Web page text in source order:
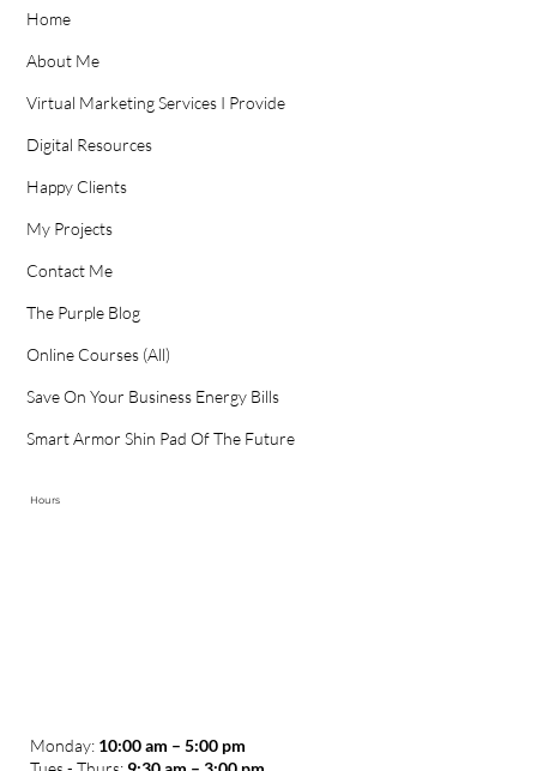
Menu
Home
About Me
Virtual Marketing Services I Provide
Digital Resources
Happy Clients
My Projects
Contact Me
The Purple Blog
Online Courses (All)
Save On Your Business Energy Bills